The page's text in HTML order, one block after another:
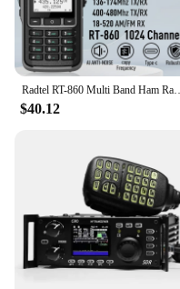
Radtel RT-860 Multi Band Ham Radio HF UHF VHF Dual
$40.12